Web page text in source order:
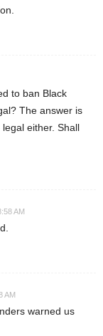
to ban Black
The answer is
either. Shall
AM
AM
warned us